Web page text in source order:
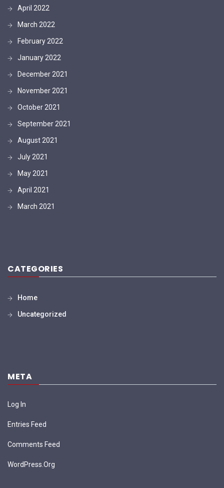
April 2022
March 2022
February 2022
January 2022
December 2021
November 2021
October 2021
September 2021
August 2021
July 2021
May 2021
April 2021
March 2021
CATEGORIES
Home
Uncategorized
META
Log In
Entries Feed
Comments Feed
WordPress.org